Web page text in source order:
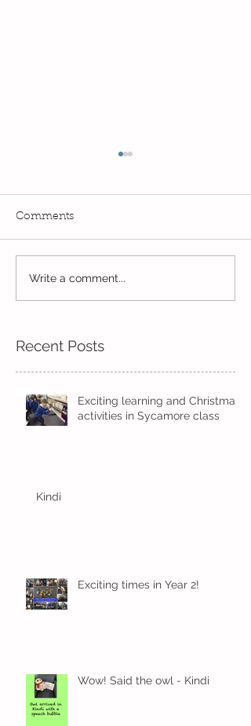
Exciting times in Year 2!
Comments
Write a comment...
Recent Posts
Exciting learning and Christmas
activities in Sycamore class
Kindi
Exciting times in Year 2!
Wow! Said the owl - Kindi